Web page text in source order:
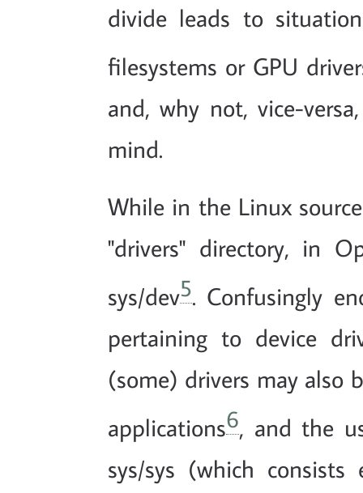
divide leads to
filesystems or GPU
and, why not, vice-
mind.
While in the Linux
"drivers" directory, in
sys/dev5. Confusingly
pertaining to device
(some) drivers may also
applications6, and the
sys/sys (which